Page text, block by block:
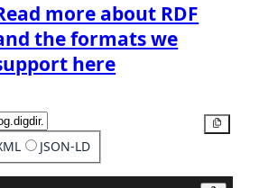
more about RDF
the formats we
here
JSON-LD